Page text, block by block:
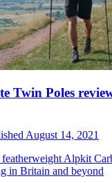
Twin Poles
August 14, 2021
Alpkit
in Britain and beyond